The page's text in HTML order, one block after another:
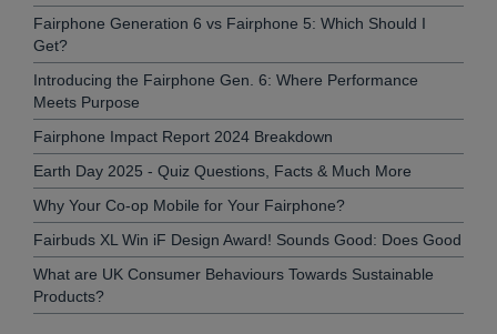
Fairphone Generation 6 vs Fairphone 5: Which Should I
Get?
Introducing the Fairphone Gen. 6: Where Performance
Meets Purpose
Fairphone Impact Report 2024 Breakdown
Earth Day 2025 - Quiz Questions, Facts & Much More
Why Your Co-op Mobile for Your Fairphone?
Fairbuds XL Win iF Design Award! Sounds Good: Does Good
What are UK Consumer Behaviours Towards Sustainable
Products?